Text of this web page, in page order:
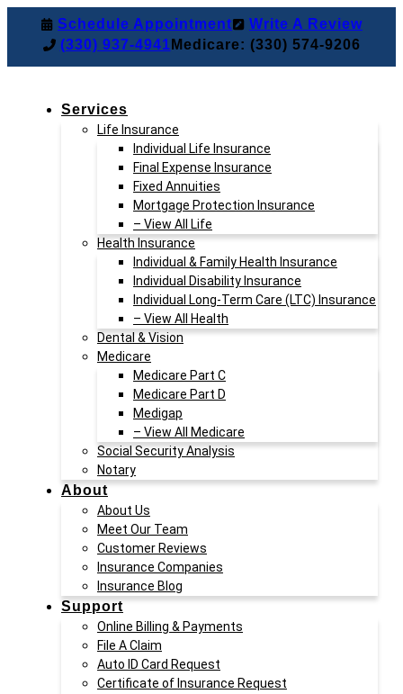
Content
Schedule Appointment
Write A Review
(330) 937-4941 Medicare: (330) 574-9206
Services
Life Insurance
Individual Life Insurance
Final Expense Insurance
Fixed Annuities
Mortgage Protection Insurance
– View All Life
Health Insurance
Individual & Family Health Insurance
Individual Disability Insurance
Individual Long-Term Care (LTC) Insurance
– View All Health
Dental & Vision
Medicare
Medicare Part C
Medicare Part D
Medigap
– View All Medicare
Social Security Analysis
Notary
About
About Us
Meet Our Team
Customer Reviews
Insurance Companies
Insurance Blog
Support
Online Billing & Payments
File A Claim
Auto ID Card Request
Certificate of Insurance Request